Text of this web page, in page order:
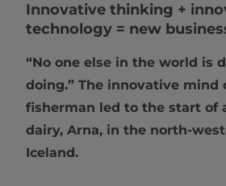
Innovative thinking +
technology = new
“No one else in the world is
doing.” The innovative mind
fisherman led to the start of
dairy, Arna, in the north-
Iceland.